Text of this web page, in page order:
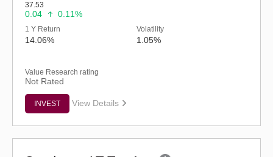
37.53
0.04 0.11%
1 Y Return
14.06%
Volatility
1.05%
Value Research rating
Not Rated
INVEST View Details